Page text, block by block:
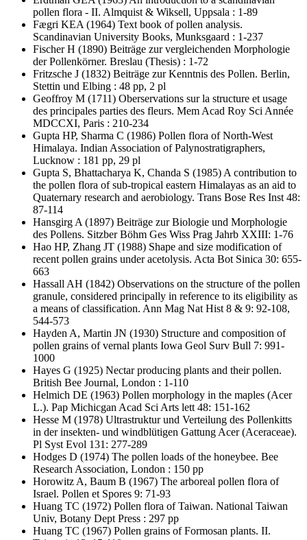
pollen flora - II. Almquist & Wiksell, Uppsala : 1-89
Fægri KEA(1964) Text book of pollen analysis.
Scandinavian University Books, Munksgaard : 1-237
Fischer H (1890) Beiträge zur vergleichenden Morphologie
der Pollenkörner. Breslau (Thesis) : 1-72
Fritzsche J (1832) Beiträge zur Kenntnis des Pollen. Berlin,
Stettin und Elbing : 48 pp, 2 pl
Geoffroy M (1711) Oberservations sur la structure et usage
des principales parties des fleurs. Mem Acad Roy Sci Année
MDCCXI, Paris : 210-234
Gupta HP, Sharma C (1986) Pollen flora of North-West
Himalaya. Indian Association of Palynostratigraphers,
Lucknow : 181 pp, 29 pl
Gupta S, Bhattacharya K, Chanda S (1985) A contribution to
the pollen flora of sub-tropical eastern Himalayas as an aid to
Quaternary research and aerobiology. Trans Bose Res Inst 48:
87-114
Hansgirg A(1897) Beiträge zur Biologie und Morphologie
des Pollens. Sitzber Böhm Ges Wiss Prag Jahrb XXIII: 1-76
Hao HP, Zhang JT (1988) Shape and size modification of
recent pollen grains under acetolysis. Acta Bot Sinica 30: 655-
663
Hassall AH (1842) Observations on the structure of the pollen
granule, considered principally in reference to its eligibility as
a means of classification. Ann Mag Nat Hist 8 & 9: 92-108,
544-573
Hayden A, Martin JN (1930) Structure and composition of
pollen grains of vernal plants Iowa Geol Surv Bull 7: 991-
1000
Hayes G (1925) Nectar producing plants and their pollen.
British Bee Journal, London : 1-110
Helmich DE (1963) Pollen morphology in the maples (Acer
L.). Pap Michicgan Acad Sci Arts lett 48: 151-162
Hesse M (1978) Ultrastruktur und Verteilung des Pollenkitts
in der insekten- und windblütigen Gattung Acer (Aceraceae).
Pl Syst Evol 131: 277-289
Hodges D (1974) The pollen loads of the honeybee. Bee
Research Association, London : 150 pp
Horowitz A, Baum B (1967) The arboreal pollen flora of
Israel. Pollen et Spores 9: 71-93
Huang TC (1972) Pollen flora of Taiwan. National Taiwan
Univ, Botany Dept Press : 297 pp
Huang TC (1967) Pollen grains of Formosan plants. II.